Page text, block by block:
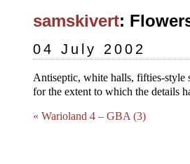
samskivert:
04 July 2002
Antiseptic, white halls, fifties-style
for the extent to which the details
« Warioland 4 – GBA (3)